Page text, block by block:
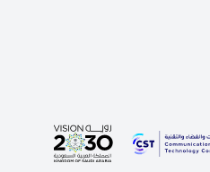
opens in new window